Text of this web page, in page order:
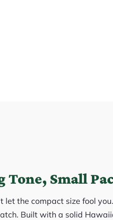
Tone, Small
let the compact size fool
Built with a solid